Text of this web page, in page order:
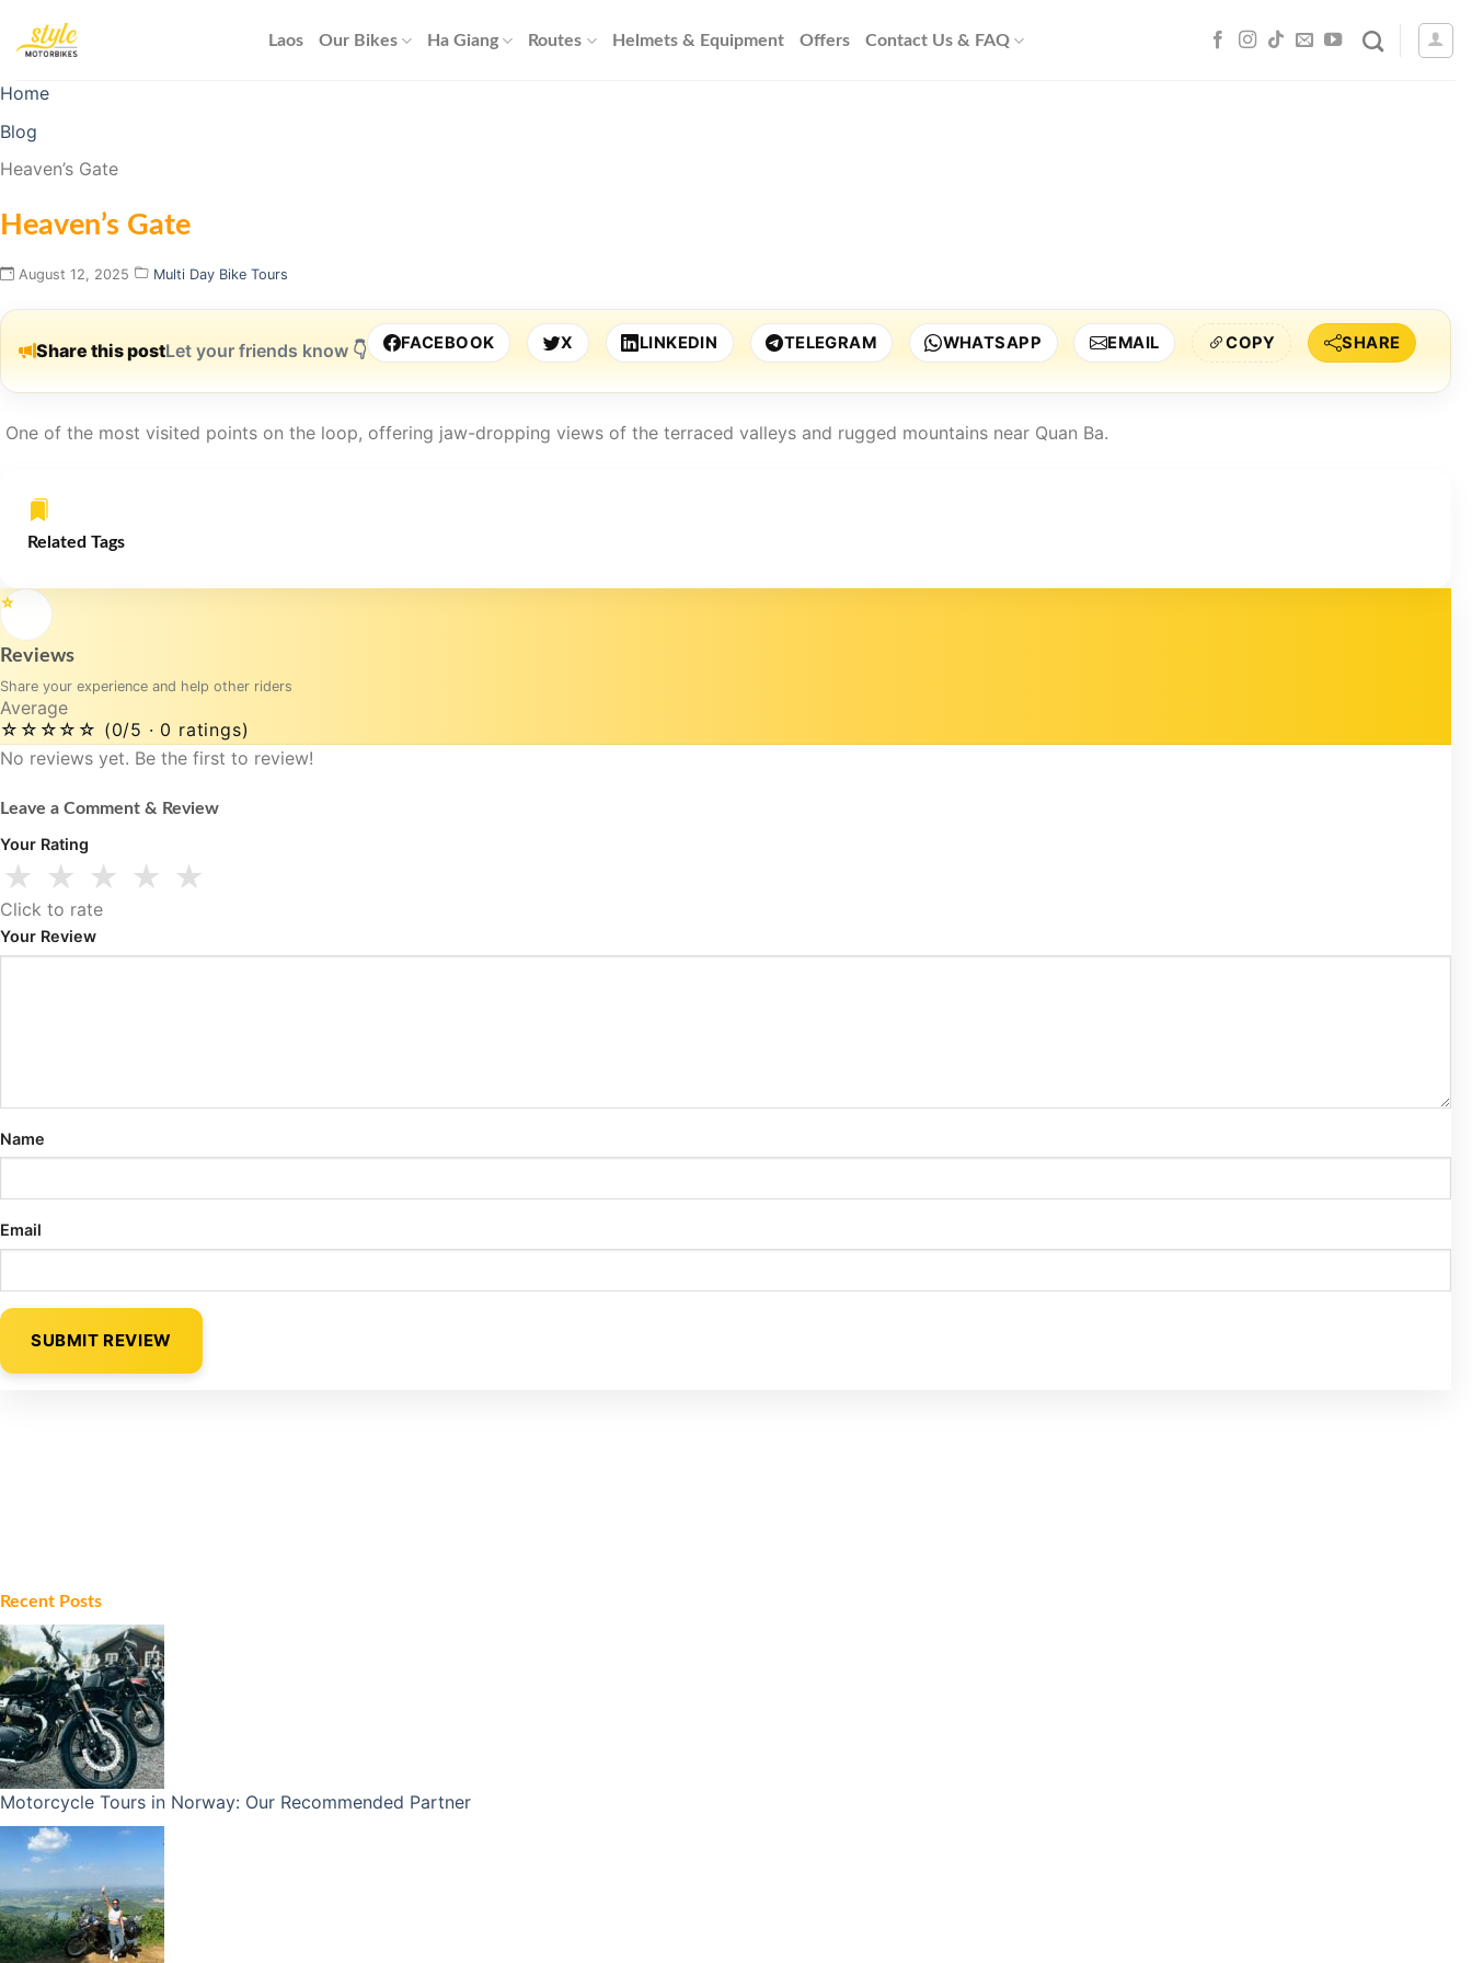
Laos Our Bikes Ha Giang Routes Helmets & Equipment Offers Contact Us & FAQ
Home
Blog
Heaven’s Gate
Heaven’s Gate
August 12, 2025 Multi Day Bike Tours
Share this postLet your friends know 👇 FACEBOOK X LINKEDIN TELEGRAM WHATSAPP EMAIL COPY SHARE
One of the most visited points on the loop, offering jaw-dropping views of the terraced valleys and rugged mountains near Quan Ba.
Related Tags
⭐
Reviews
Share your experience and help other riders
Average
☆☆☆☆☆ (0/5 · 0 ratings)
No reviews yet. Be the first to review!
Leave a Comment & Review
Your Rating
★ ★ ★ ★ ★
Click to rate
Your Review
Name
Email
SUBMIT REVIEW
Recent Posts
Motorcycle Tours in Norway: Our Recommended Partner